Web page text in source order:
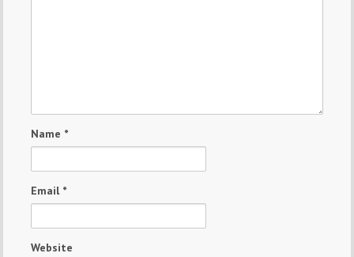
Name *
Email *
Website